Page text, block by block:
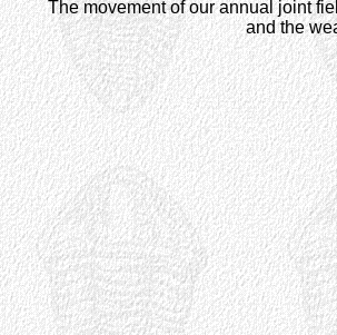
The movement of our annual joint
and the